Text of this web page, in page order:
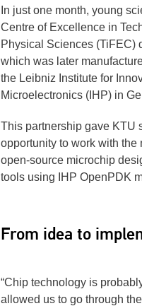
In just one month, young
Centre of Excellence in
Physical Sciences (TiFEC)
which was later
the Leibniz Institute for
Microelectronics (IHP) in
This partnership gave KTU
opportunity to work with the
open-source microchip
tools using IHP OpenPDK
From idea to
“Chip technology is
allowed us to go through